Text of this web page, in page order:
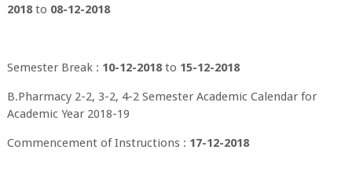
2018to 08-12-2018
Semester Break : 10-12-2018to 15-12-2018
B.Pharmacy 2-2, 3-2, 4-2 Semester Academic Calendar for
Academic Year 2018-19
Commencement of Instructions : 17-12-2018